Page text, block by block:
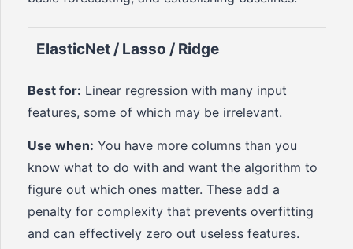
ElasticNet / Lasso / Ridge
Best for: Linear regression with many input
features, some of which may be irrelevant.
Use when: You have more columns than you
know what to do with and want the algorithm to
figure out which ones matter. These add a
penalty for complexity that prevents overfitting
and can effectively zero out useless features.